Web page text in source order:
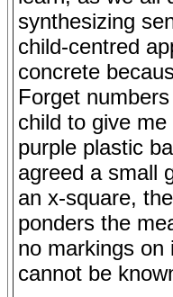
synthesizing
child-centred
concrete
Forget
child to give
purple plastic
agreed a small
an x-square,
ponders the
no markings
cannot be